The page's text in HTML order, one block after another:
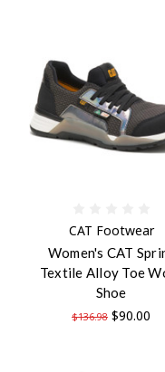
CAT Footwear
Women's CAT
Textile Alloy Toe
Shoe
$136.98 $90.00